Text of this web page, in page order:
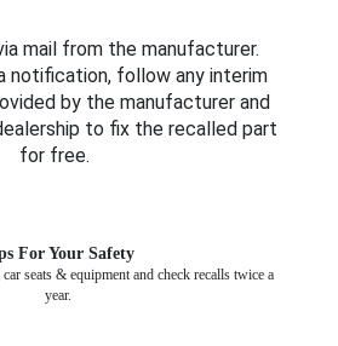
mail from the manufacturer.
notification, follow any interim
by the manufacturer and
to fix the recalled part
for free.
For Your Safety
seats & equipment and check recalls twice a
year.